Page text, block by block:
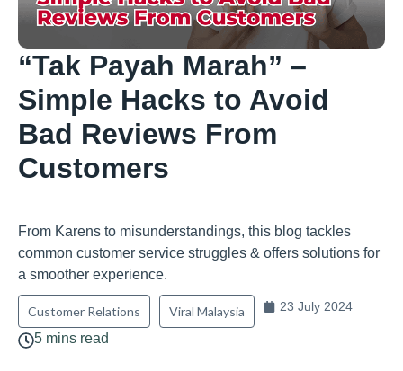
“Tak Payah Marah” –
Simple Hacks to Avoid
Bad Reviews From
Customers
From Karens to misunderstandings, this blog tackles
common customer service struggles & offers solutions for
a smoother experience.
Customer Relations Viral Malaysia 23 July 2024
5 mins read